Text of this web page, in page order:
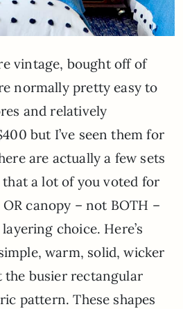
vintage, bought off of
normally pretty easy to
and relatively
but I’ve seen them for
are actually a few sets
a lot of you voted for
canopy – not BOTH –
choice. Here’s
warm, solid, wicker
the busier rectangular
pattern. These shapes